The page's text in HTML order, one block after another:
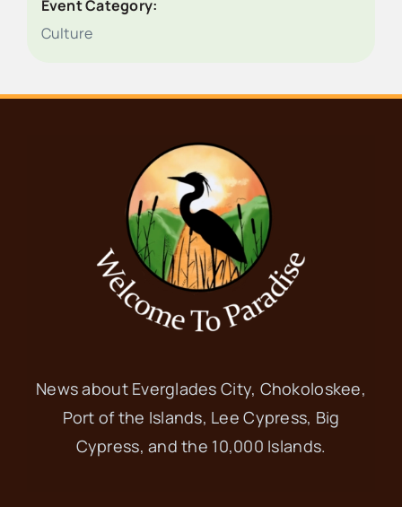
Event Category:
Culture
News about Everglades City, Chokoloskee,
Port of the Islands, Lee Cypress, Big
Cypress, and the 10,000 Islands.